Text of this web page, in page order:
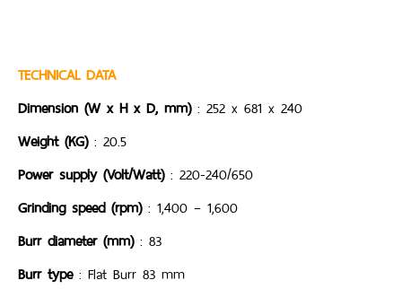
TECHNICAL DATA
Dimension (W x H x D, mm): 252 x 681 x 240
Weight (KG): 20.5
Power supply (Volt/Watt): 220-240/650
Grinding speed (rpm): 1,400 – 1,600
Burr diameter (mm): 83
Burr type : Flat Burr 83 mm